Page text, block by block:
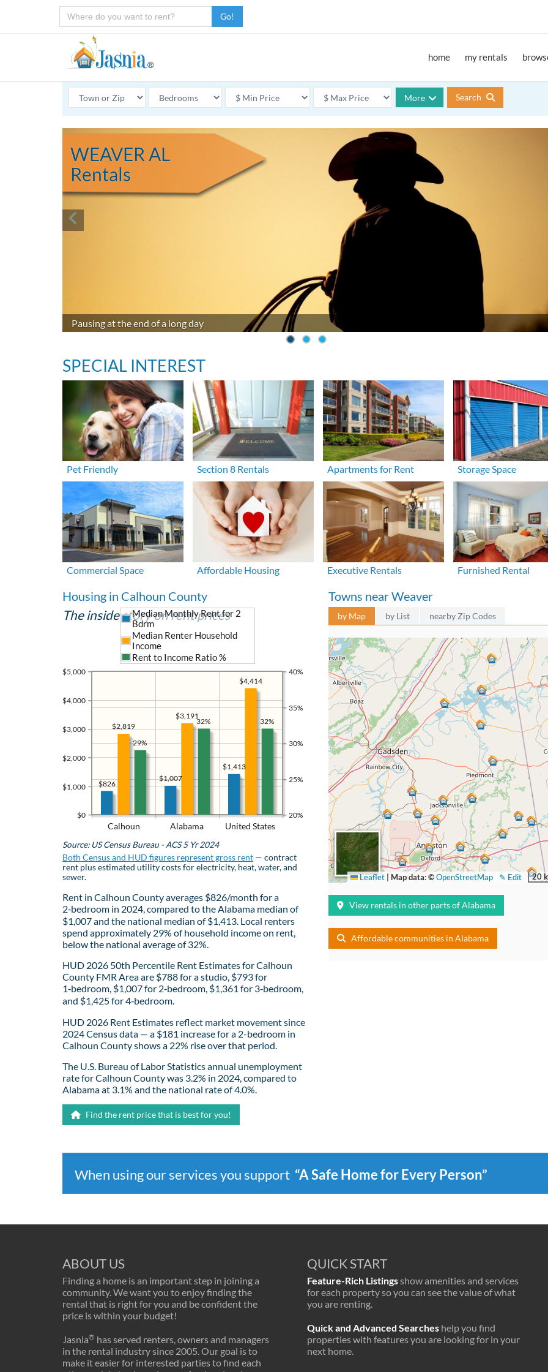
Go!
home my rentals
More Search
Pausing at the end of a long day
WEAVER AL
Rentals
SPECIAL INTEREST
Pet Friendly Section 8 Rentals Apartments for Rent Storage Space
Commercial Space Affordable Housing Executive Rentals Furnished Rental
Housing in Calhoun County
The inside story on rent prices
Calhoun Alabama United States
$0
$1,000
$2,000
$3,000
$4,000
$5,000
20%
25%
30%
35%
40%
$1,413
$1,007
$826
$4,414
$3,191
$2,819
Median Monthly Rent for 2
Bdrm
Median Renter Household
Income
Rent to Income Ratio %
32%
32%
29%
Source: US Census Bureau - ACS 5 Yr 2024
Both Census and HUD figures represent gross rent — contract
rent plus estimated utility costs for electricity, heat, water, and
sewer.
Rent in Calhoun County averages $826/month for a
2‑bedroom in 2024, compared to the Alabama median of
$1,007 and the national median of $1,413. Local renters
spend approximately 29% of household income on rent,
below the national average of 32%.
HUD 2026 50th Percentile Rent Estimates for Calhoun
County FMR Area are $788 for a studio, $793 for
1‑bedroom, $1,007 for 2‑bedroom, $1,361 for 3‑bedroom,
and $1,425 for 4‑bedroom.
HUD 2026 Rent Estimates reflect market movement since
2024 Census data — a $181 increase for a 2-bedroom in
Calhoun County shows a 22% rise over that period.
The U.S. Bureau of Labor Statistics annual unemployment
rate for Calhoun County was 3.2% in 2024, compared to
Alabama at 3.1% and the national rate of 4.0%.
Find the rent price that is best for you!
Towns near Weaver
by Map by List nearby Zip Codes
20
✎ Edit
Leaflet Map data: ©OpenStreetMap
View rentals in other parts of Alabama
Affordable communities in Alabama
When using our services you support “A Safe Home for Every Person”
ABOUT US
Finding a home is an important step in joining a
community. We want you to enjoy finding the
rental that is right for you and be confident the
price is within your budget!
Jasnia® has served renters, owners and managers
in the rental industry since 2005. Our goal is to
make it easier for interested parties to find each
QUICK START
Feature-Rich Listingsshow amenities and services
for each property so you can see the value of what
you are renting.
Quick and Advanced Searches help you find
properties with features you are looking for in your
next home.